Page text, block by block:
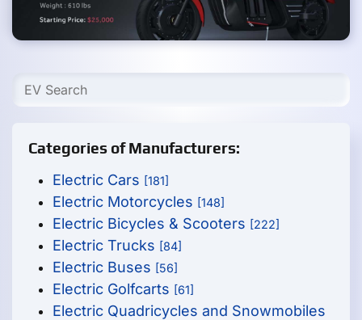
Categories of Manufacturers:
Electric Cars [181]
Electric Motorcycles [148]
Electric Bicycles & Scooters [222]
Electric Trucks [84]
Electric Buses [56]
Electric Golfcarts [61]
Electric Quadricycles and Snowmobiles